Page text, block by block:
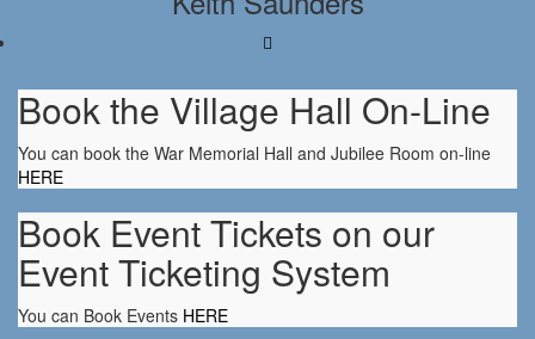
Book the Village Hall On-Line
You can book the War Memorial Hall and Jubilee Room on-line
HERE
Book Event Tickets on our
Event Ticketing System
You can Book Events HERE